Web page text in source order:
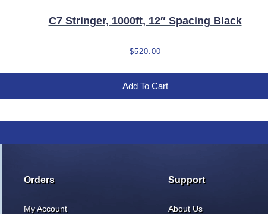
C7 Stringer, 1000ft, 12″ Spacing Black
$520.00
Add To Cart
Orders
My Account
Support
About Us